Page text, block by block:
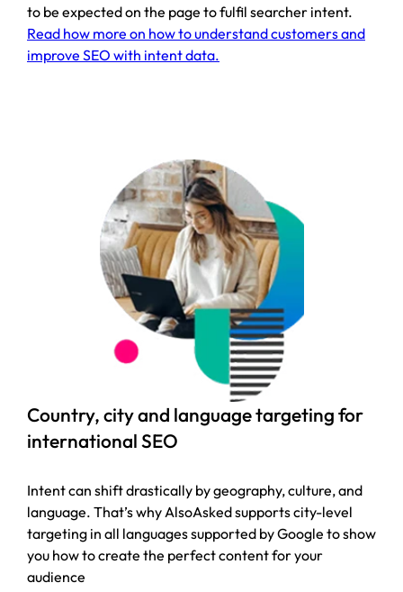
to be expected on the page to fulfil searcher intent.
Read how more on how to understand customers and
improve SEO with intent data.
Country, city and language targeting for
international SEO
Intent can shift drastically by geography, culture, and
language. That’s why AlsoAsked supports city-level
targeting in all languages supported by Google to show
you how to create the perfect content for your
audience